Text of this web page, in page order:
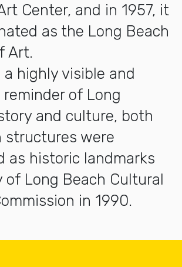
Center, and in 1957, it
as the Long Beach
Art.
a highly visible and
of Long
and culture, both
structures were
as historic landmarks
of Long Beach Cultural
in 1990.